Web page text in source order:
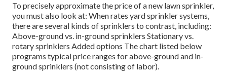
To precisely approximate the price of a new lawn sprinkler,
you must also look at: When rates yard sprinkler systems,
there are several kinds of sprinklers to contrast, including:
Above-ground vs. in-ground sprinklers Stationary vs.
rotary sprinklers Added options The chart listed below
programs typical price ranges for above-ground and in-
ground sprinklers (not consisting of labor).